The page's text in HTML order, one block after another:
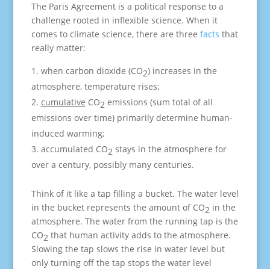
The Paris Agreement is a political response to a
challenge rooted in inflexible science. When it
comes to climate science, there are three facts that
really matter:
when carbon dioxide (CO2) increases in the
atmosphere, temperature rises;
cumulative CO2 emissions (sum total of all
emissions over time) primarily determine human-
induced warming;
accumulated CO2 stays in the atmosphere for
over a century, possibly many centuries.
Think of it like a tap filling a bucket. The water level
in the bucket represents the amount of CO2 in the
atmosphere. The water from the running tap is the
CO2 that human activity adds to the atmosphere.
Slowing the tap slows the rise in water level but
only turning off the tap stops the water level